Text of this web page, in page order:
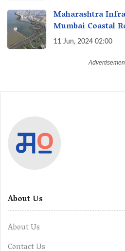
Maharashtra
Mumbai Coastal
Forward with
11 Jun, 2024 02:00
About Us
About Us
Contact Us